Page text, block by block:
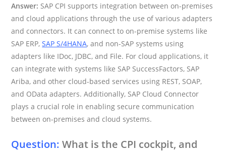
Answer: SAP CPI supports integration between on-premises
and cloud applications through the use of various adapters
and connectors. It can connect to on-premise systems like
SAP ERP,SAP S/4HANA, and non-SAP systems using
adapters like IDoc, JDBC, and File. For cloud applications, it
can integrate with systems like SAP SuccessFactors, SAP
Ariba, and other cloud-based services using REST, SOAP,
and OData adapters. Additionally, SAP Cloud Connector
plays a crucial role in enabling secure communication
between on-premises and cloud systems.
Question: What is the CPI cockpit, and